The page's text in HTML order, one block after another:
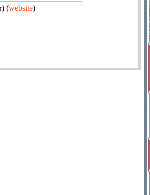
(website)